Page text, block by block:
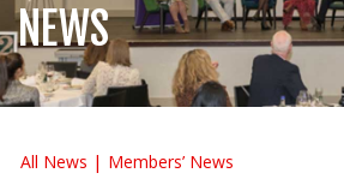
NEWS
All News Members’ News